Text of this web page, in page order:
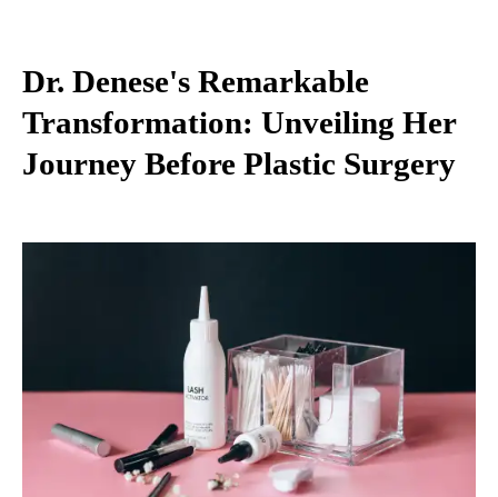
Dr. Denese's Remarkable
Transformation: Unveiling Her
Journey Before Plastic Surgery